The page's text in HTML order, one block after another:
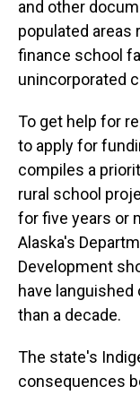
and other
populated areas
finance school
unincorporated
To get help for
to apply for
compiles a
rural school
for five years or
Alaska's
Development
have
than a decade.
The state's
consequences